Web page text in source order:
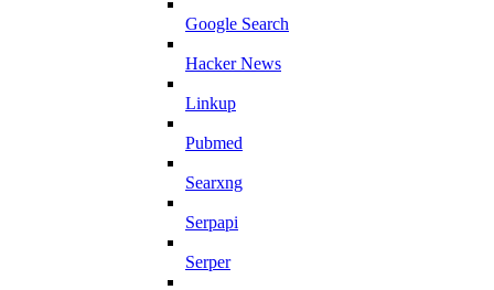
Google Search
Hacker News
Linkup
Pubmed
Searxng
Serpapi
Serper